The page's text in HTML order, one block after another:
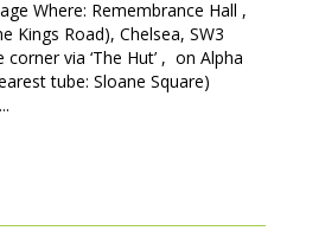
Where: Remembrance Hall ,
Kings Road), Chelsea, SW3
via ‘The Hut’ , on Alpha
tube: Sloane Square)